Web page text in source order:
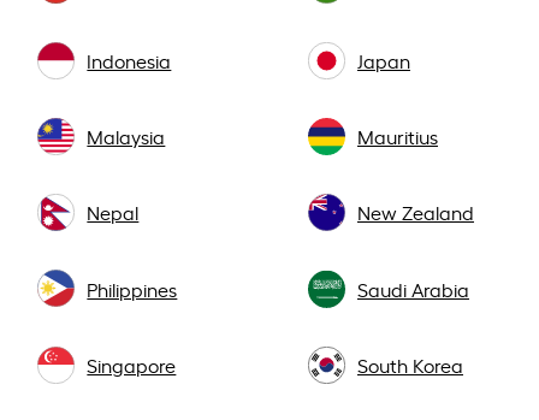
Indonesia Japan
Malaysia Mauritius
Nepal New Zealand
Philippines Saudi Arabia
Singapore South Korea